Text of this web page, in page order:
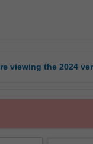
viewing the 2024